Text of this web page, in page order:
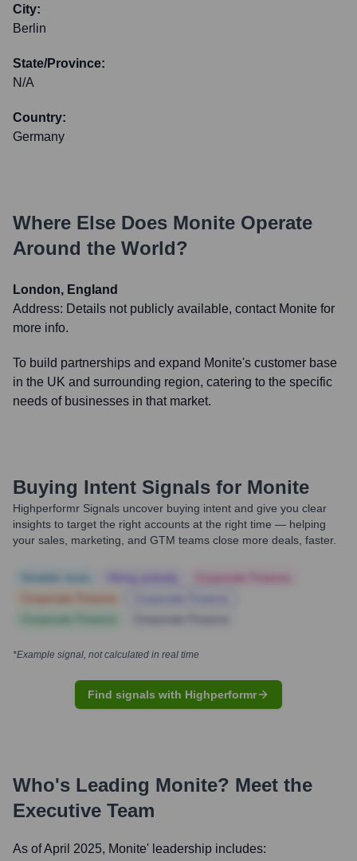
City:
Berlin
State/Province:
N/A
Country:
Germany
Where Else Does Monite Operate
Around the World?
London, England
Address: Details not publicly available, contact Monite for
more info.
To build partnerships and expand Monite's customer base
in the UK and surrounding region, catering to the specific
needs of businesses in that market.
Buying Intent Signals for Monite
Highperformr Signals uncover buying intent and give you clear
insights to target the right accounts at the right time — helping
your sales, marketing, and GTM teams close more deals, faster.
*Example signal, not calculated in real time
Find signals with Highperformr
Who's Leading Monite? Meet the
Executive Team
As of April 2025, Monite' leadership includes: